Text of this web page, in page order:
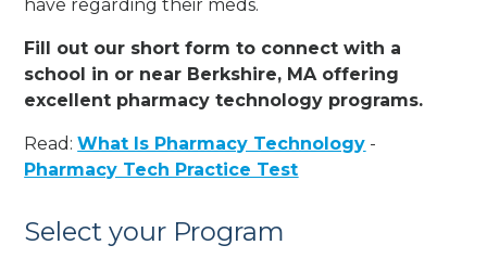
have regarding their meds.
Fill out our short form to connect with a
school in or near Berkshire, MA offering
excellent pharmacy technology programs.
Read:What Is Pharmacy Technology -
Pharmacy Tech Practice Test
Select your Program